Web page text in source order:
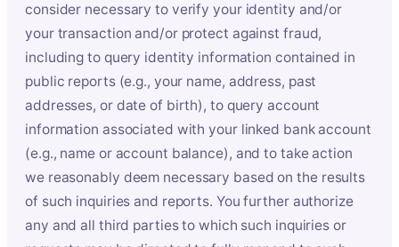
consider necessary to verify your identity and/or
your transaction and/or protect against fraud,
including to query identity information contained in
public reports (e.g., your name, address, past
addresses, or date of birth), to query account
information associated with your linked bank account
(e.g., name or account balance), and to take action
we reasonably deem necessary based on the results
of such inquiries and reports. You further authorize
any and all third parties to which such inquiries or